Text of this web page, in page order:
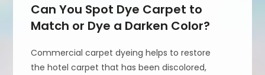
Can You Spot Dye Carpet to
Match or Dye a Darken Color?
Commercial carpet dyeing helps to restore
the hotel carpet that has been discolored,